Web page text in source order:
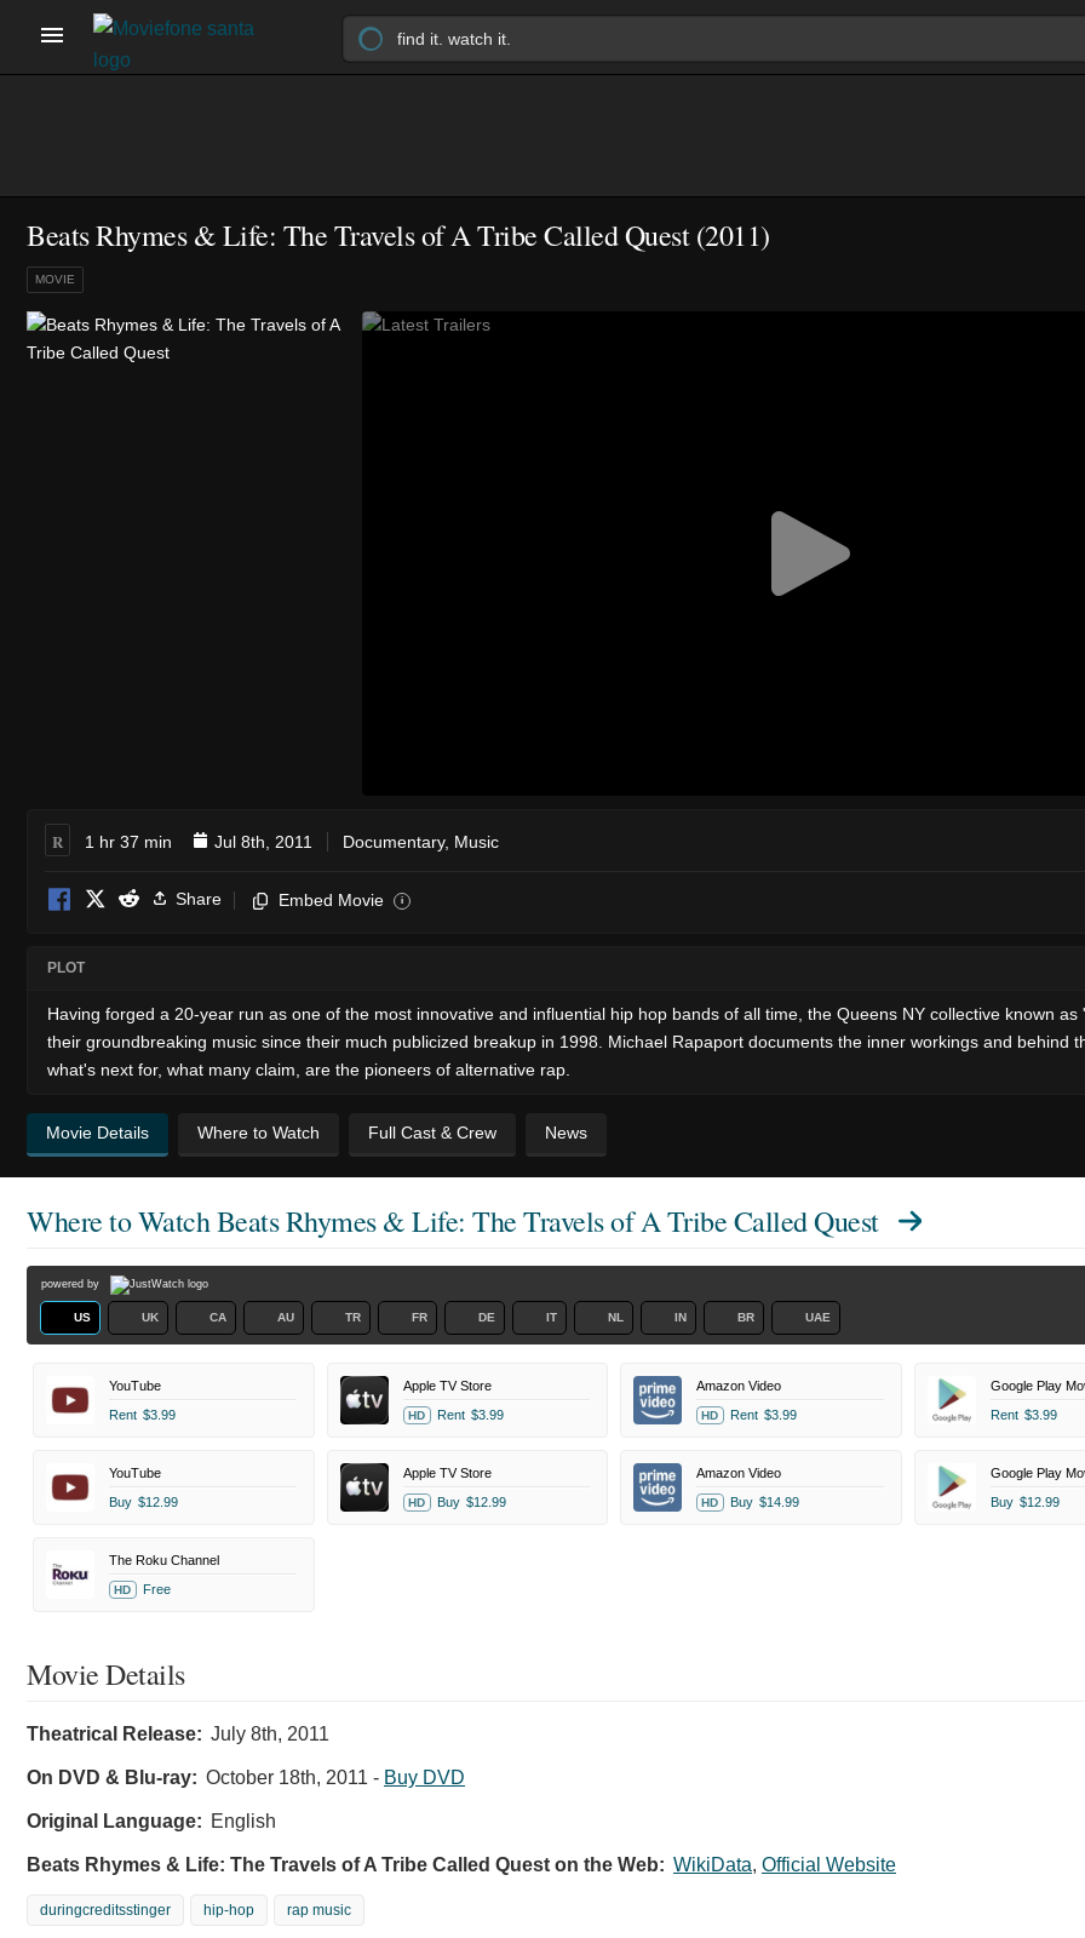
Beats Rhymes & Life: The Travels of A Tribe Called Quest (2011)
MOVIE
R 1 hr 37 min Jul 8th, 2011 Documentary, Music
Share Embed Movie i
PLOT
Having forged a 20-year run as one of the most innovative and influential hip hop bands of all time, the Queens NY collective known
their groundbreaking music since their much publicized breakup in 1998. Michael Rapaport documents the inner workings and behind
what's next for, what many claim, are the pioneers of alternative rap.
Movie Details Where to Watch Full Cast & Crew News
Where to WatchBeats Rhymes & Life: The Travels of A Tribe Called Quest
powered by
US UK CA AU TR FR DE IT NL IN BR UAE
YouTube
Rent $3.99
Apple TV Store
HD Rent $3.99
Amazon Video
HD Rent $3.99
Google Play
Rent $3.99
YouTube
Buy $12.99
Apple TV Store
HD Buy $12.99
Amazon Video
HD Buy $14.99
Google Play
Buy $12.99
The Roku Channel
HD Free
Movie Details
Theatrical Release: July 8th, 2011
On DVD & Blu-ray: October 18th, 2011 - Buy DVD
Original Language: English
Beats Rhymes & Life: The Travels of A Tribe Called Quest on the Web: WikiData, Official Website
duringcreditsstinger hip-hop rap music